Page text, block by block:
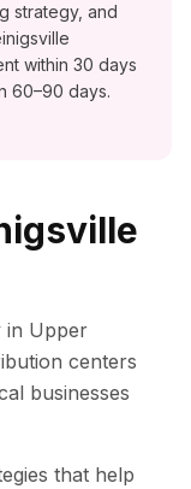
strategy, and
within 30 days
60–90 days.
in Upper
centers
businesses
that help